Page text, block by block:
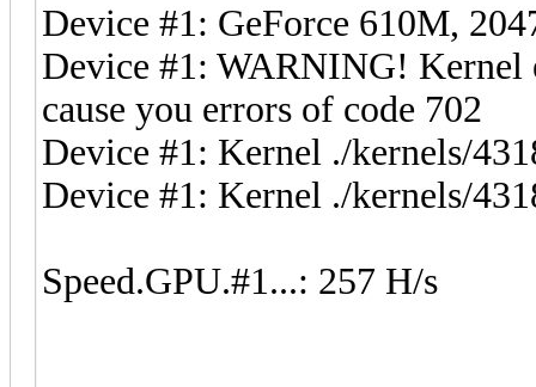
Device #1: GeForce 610M,
Device #1: WARNING! Kernel
cause you errors of code 702
Device #1: Kernel ./kernels/
Device #1: Kernel ./kernels/
Speed.GPU.#1...: 257 H/s